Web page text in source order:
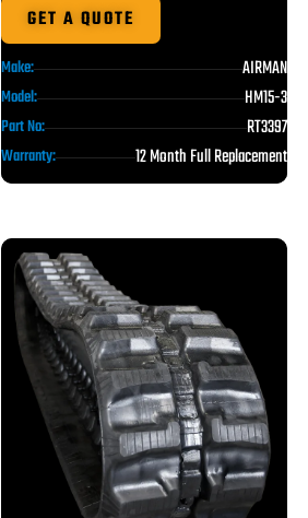
GET A QUOTE
Make: AIRMAN
Model: HM15-3
Part No: RT3397
Warranty: 12 Month Full Replacement